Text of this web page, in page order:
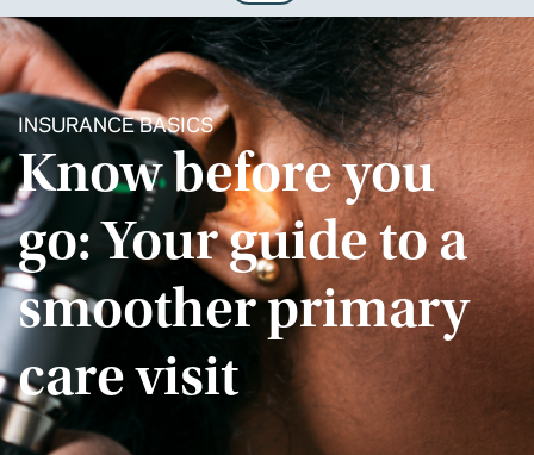
INSURANCE BASICS
Know before you
go: Your guide to a
smoother primary
care visit